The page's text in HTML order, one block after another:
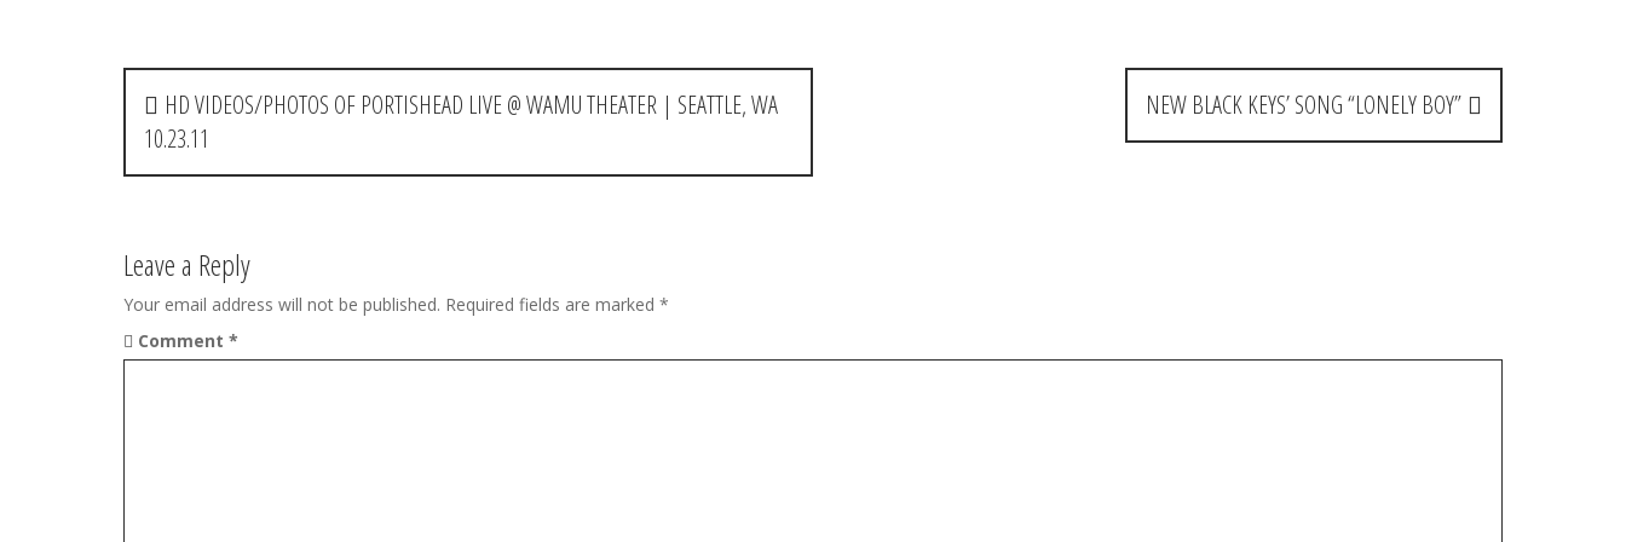
P
s
n
a
v
HD VIDEOS/PHOTOS OF PORTISHEAD LIVE @ WAMU THEATER | SEATTLE, WA
10.23.11
NEW BLACK KEYS’ SONG “LONELY BOY”
Leave a Reply
Your email address will not be published. Required fields are marked *
Comment *